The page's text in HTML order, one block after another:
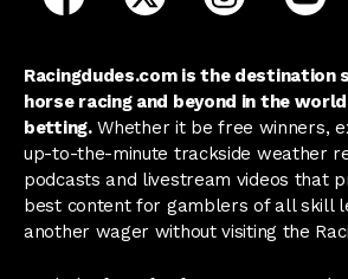
Racingdudes.com is the destination
horse racing and beyond in the
betting.Whether it be free winners,
up-to-the-minute trackside weather
podcasts and livestream videos that
best content for gamblers of all skill
another wager without visiting the